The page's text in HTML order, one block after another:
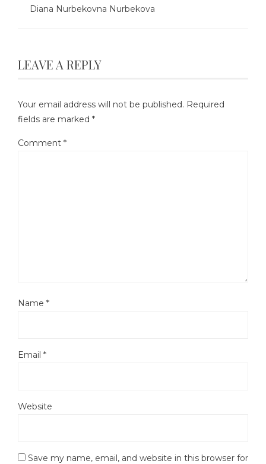
Diana Nurbekovna Nurbekova
LEAVE A REPLY
Your email address will not be published. Required
fields are marked *
Comment *
Name *
Email *
Website
Save my name, email, and website in this browser for